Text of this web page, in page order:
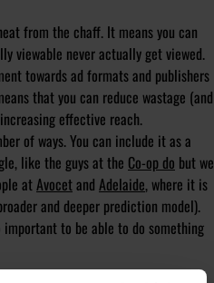
from the chaff. It means you can
viewable never actually get viewed.
towards ad formats and publishers
that you can reduce wastage (and
effective reach.
of ways. You can include it as a
like the guys at the Co-op do but we
atAvocetand Adelaide, where it is
and deeper prediction model).
to be able to do something